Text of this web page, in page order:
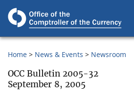
Home News & Events Newsroom
OCC Bulletin 2005-32
September 8, 2005